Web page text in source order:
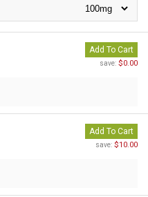
Add To Cart
save: $0.00
Add To Cart
save: $10.00